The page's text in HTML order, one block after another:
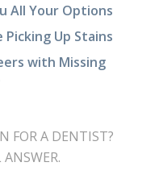
All Your Options
Up Stains
with Missing
FOR A DENTIST?